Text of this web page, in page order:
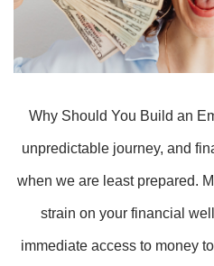
Why Should You Build an
unpredictable journey, and
when we are least prepared.
strain on your financial
immediate access to money